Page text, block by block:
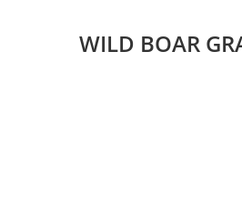
WILD BOAR